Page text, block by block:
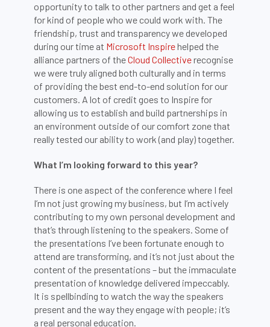
opportunity to talk to other partners and get a feel
for kind of people who we could work with. The
friendship, trust and transparency we developed
during our time at Microsoft Inspirehelped the
alliance partners of theCloud Collectiverecognise
we were truly aligned both culturally and in terms
of providing the best end-to-end solution for our
customers. A lot of credit goes to Inspire for
allowing us to establish and build partnerships in
an environment outside of our comfort zone that
really tested our ability to work (and play) together.
What I’m looking forward to this year?
There is one aspect of the conference where I feel
I’m not just growing my business, but I’m actively
contributing to my own personal development and
that’s through listening to the speakers. Some of
the presentations I’ve been fortunate enough to
attend are transforming, and it’s not just about the
content of the presentations – but the immaculate
presentation of knowledge delivered impeccably.
It is spellbinding to watch the way the speakers
present and the way they engage with people; it’s
a real personal education.